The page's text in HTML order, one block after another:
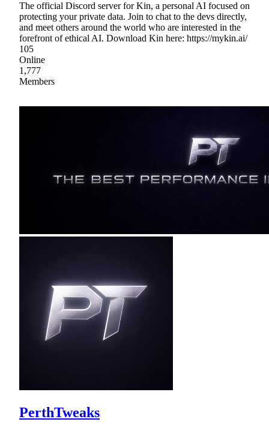
The official Discord server for Kin, a personal AI focused on
protecting your private data. Join to chat to the devs directly,
and meet others around the world who are interested in the
forefront of ethical AI. Download Kin here: https://mykin.ai/
105
Online
1,777
Members
PerthTweaks